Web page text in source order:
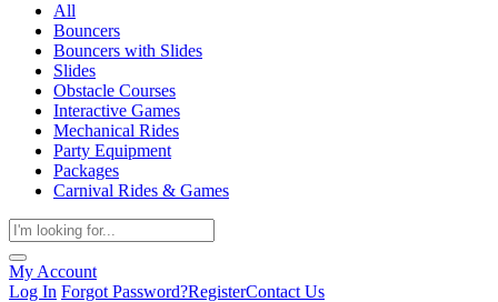
All
Bouncers
Bouncers with Slides
Slides
Obstacle Courses
Interactive Games
Mechanical Rides
Party Equipment
Packages
Carnival Rides & Games
My Account
Log In Forgot Password?RegisterContact Us